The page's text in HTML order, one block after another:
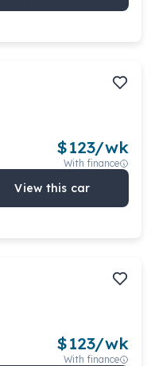
$123/wk
With finance
View this car
$123/wk
With finance